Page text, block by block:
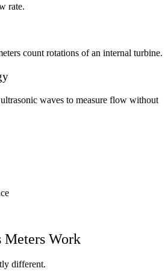
rate.
count rotations of an internal turbine.
waves to measure flow without
Work
different.